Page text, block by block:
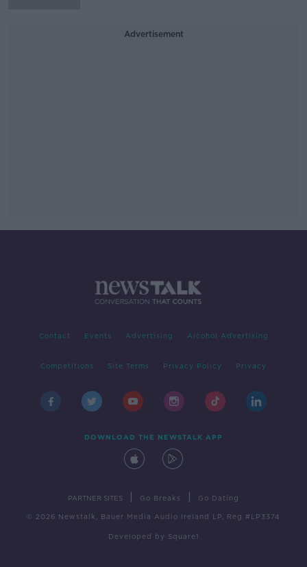
Advertisement
Contact Events Advertising Alcohol Advertising
Competitions Site Terms Privacy Policy Privacy
DOWNLOAD THE NEWSTALK APP
PARTNER SITES Go Breaks Go Dating
© 2026 Newstalk, Bauer Media Audio Ireland LP, Reg #LP3374
Developed by Square1